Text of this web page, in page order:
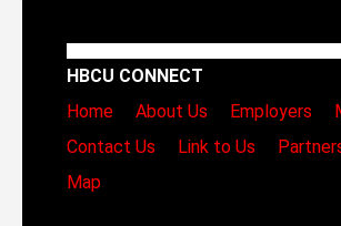
HBCU CONNECT
Home
About Us Employers
Contact Us
Link to Us
Map